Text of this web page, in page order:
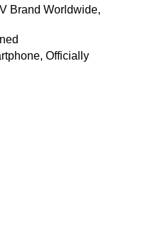
Brand Worldwide,
Officially